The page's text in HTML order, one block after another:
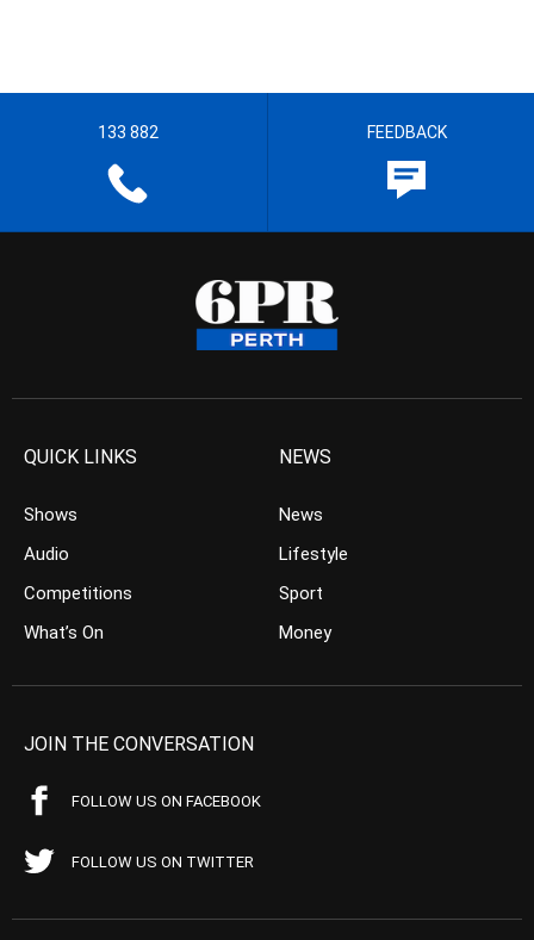
133 882 FEEDBACK
QUICK LINKS
Shows
Audio
Competitions
What’s On
NEWS
News
Lifestyle
Sport
Money
JOIN THE CONVERSATION
FOLLOW US ON FACEBOOK
FOLLOW US ON TWITTER